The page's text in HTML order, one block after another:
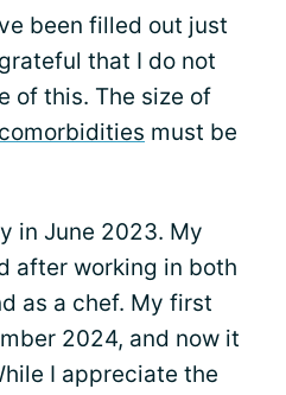
been filled out just
that I do not
of this. The size of
comorbidities must be
in June 2023. My
after working in both
as a chef. My first
2024, and now it
I appreciate the